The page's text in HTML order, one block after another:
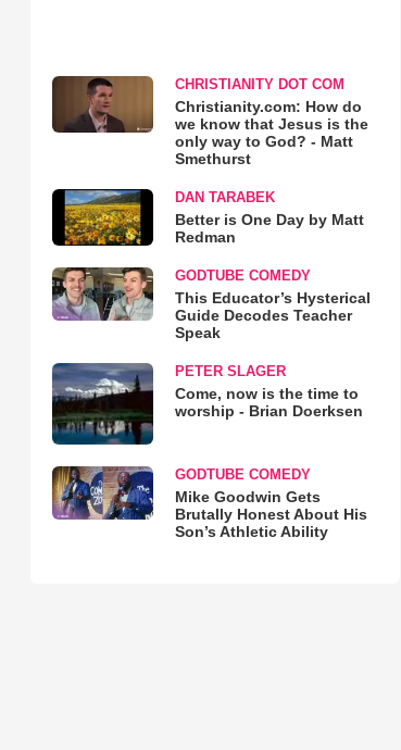
CHRISTIANITY DOT COM
Christianity.com: How do
we know that Jesus is the
only way to God? - Matt
Smethurst
DAN TARABEK
Better is One Day by Matt
Redman
GODTUBE COMEDY
This Educator’s Hysterical
Guide Decodes Teacher
Speak
PETER SLAGER
Come, now is the time to
worship - Brian Doerksen
GODTUBE COMEDY
Mike Goodwin Gets
Brutally Honest About His
Son’s Athletic Ability